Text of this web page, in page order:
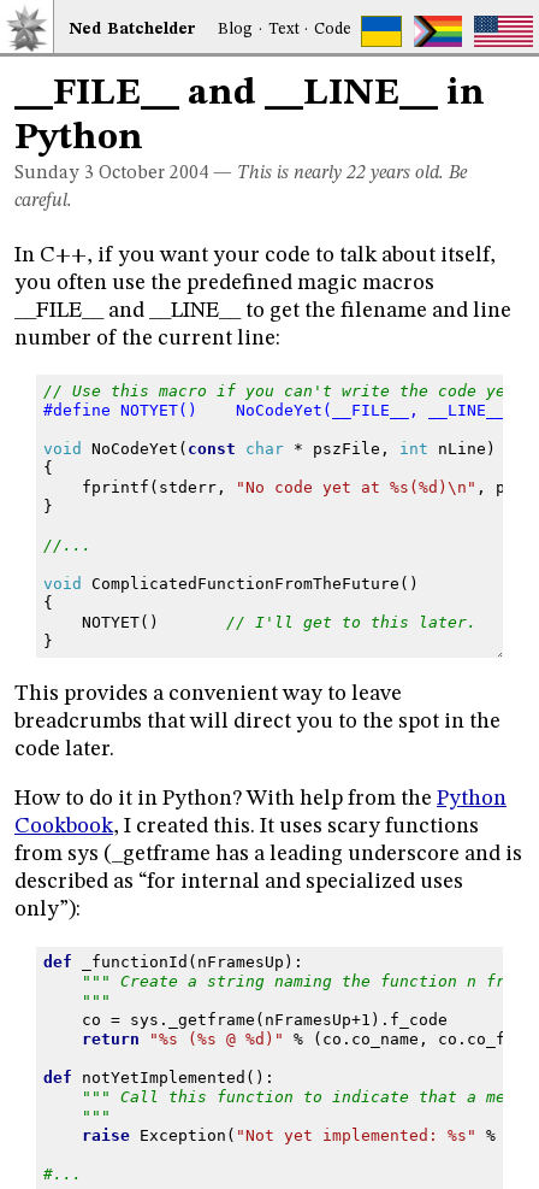
Ned Batchelder Blog · Text·Code
__FILE__ and __LINE__ in
Python
Sunday 3 October 2004 — This is nearly 22 years old. Be
careful.
In C++, if you want your code to talk about itself,
you often use the predefined magic macros
__FILE__ and __LINE__ to get the filename and line
number of the current line:
// Use this macro if you can't write the code yet.
#define NOTYET()    NoCodeYet(__FILE__, __LINE__);
void NoCodeYet ( const char * pszFile , int nLine )
{
fprintf ( stderr, "No code yet at %s(%d) \n " ,
}
//...
void ComplicatedFunctionFromTheFuture ()
{
NOTYET()
// I'll get to this later.
}
This provides a convenient way to leave
breadcrumbs that will direct you to the spot in the
code later.
How to do it in Python? With help from the Python
Cookbook, I created this. It uses scary functions
from sys (_getframe has a leading underscore and is
described as “for internal and specialized uses
only”):
def _functionId ( nFramesUp ):
""" Create a string naming the function n
"""
co = sys . _getframe ( nFramesUp+1 ) . f_code
return
"%s ( %s @ %d )" % ( co . co_name , co .
def notYetImplemented ():
""" Call this function to indicate that a
"""
raise
Exception ( "Not yet implemented: %s " %
#...